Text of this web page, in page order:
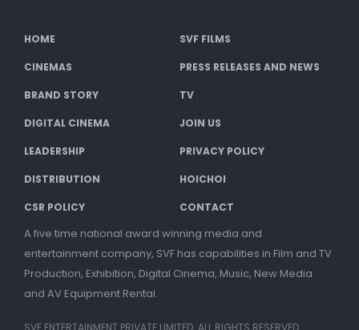
HOME SVF FILMS
CINEMAS PRESS RELEASES AND NEWS
BRAND STORY TV
DIGITAL CINEMA JOIN US
LEADERSHIP PRIVACY POLICY
DISTRIBUTION HOICHOI
CSR POLICY CONTACT
A five time national award winning media and
entertainment company, SVF has capabilities in Film and TV
Production, Exhibition, Digital Cinema, Music, New Media
and AV Equipment Rental.
SVF ENTERTAINMENT PRIVATE LIMITED. ALL RIGHTS RESERVED.